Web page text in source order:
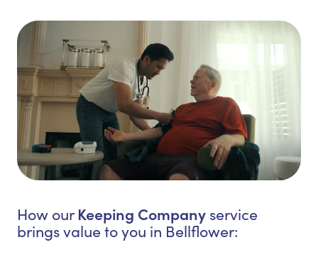
How our Keeping Company service
brings value to you in Bellflower: